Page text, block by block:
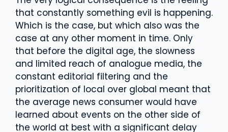
that constantly something evil is happening.
Which is the case, but which also was the
case at any other moment in time. Only
that before the digital age, the slowness
and limited reach of analogue media, the
constant editorial filtering and the
prioritization of local over global meant that
the average news consumer would have
learned about events on the other side of
the world at best with a significant delay